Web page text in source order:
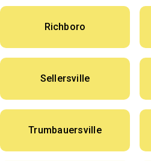
Richboro
Sellersville
Trumbauersville